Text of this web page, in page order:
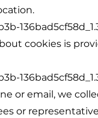
cookies is
or email, we
or